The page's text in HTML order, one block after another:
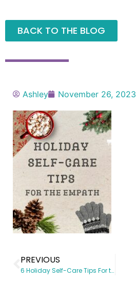
BACK TO THE BLOG
Ashley November 26, 2023
PREVIOUS
6 Holiday Self-Care Tips For the Empath